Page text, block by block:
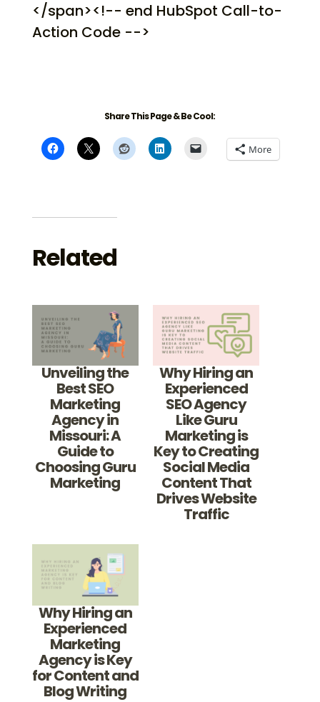
</span><!-- end HubSpot Call-to-
Action Code -->
Share This Page & Be Cool:
More
Related
Unveiling the
Best SEO
Marketing
Agency in
Missouri: A
Guide to
Choosing Guru
Marketing
Why Hiring an
Experienced
SEO Agency
Like Guru
Marketing is
Key to Creating
Social Media
Content That
Drives Website
Traffic
Why Hiring an
Experienced
Marketing
Agency is Key
for Content and
Blog Writing